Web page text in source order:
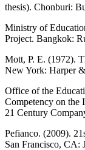
thesis). Chonburi:
Ministry of
Project. Bangkok:
Mott, P. E. (1972).
New York: Harper
Office of the
Competency on the
21 Century
Pefianco. (2009).
San Francisco, CA: